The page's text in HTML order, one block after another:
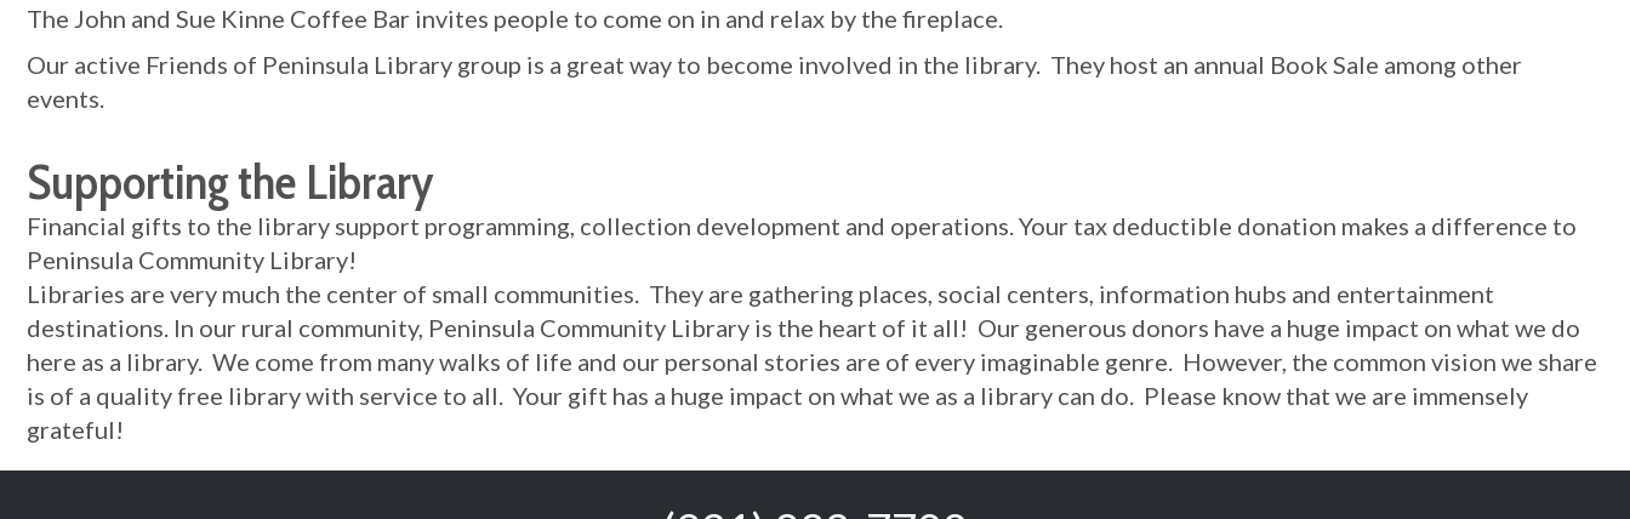
The John and Sue Kinne Coffee Bar invites people to come on in and relax by the fireplace.
Our active Friends of Peninsula Library group is a great way to become involved in the library. They host an annual Book Sale among other
events.
Supporting the Library
Financial gifts to the library support programming, collection development and operations. Your tax deductible donation makes a difference to
Peninsula Community Library!
Libraries are very much the center of small communities. They are gathering places, social centers, information hubs and entertainment
destinations. In our rural community, Peninsula Community Library is the heart of it all! Our generous donors have a huge impact on what we do
here as a library. We come from many walks of life and our personal stories are of every imaginable genre. However, the common vision we share
is of a quality free library with service to all. Your gift has a huge impact on what we as a library can do. Please know that we are immensely
grateful!